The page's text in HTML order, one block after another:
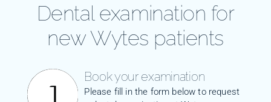
Dental examination for
new Wytes patients
Book your examination
Please fill in the form below to request